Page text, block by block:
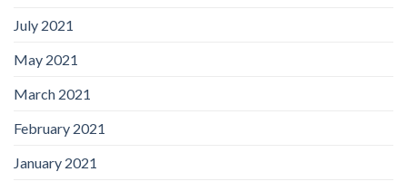
July 2021
May 2021
March 2021
February 2021
January 2021